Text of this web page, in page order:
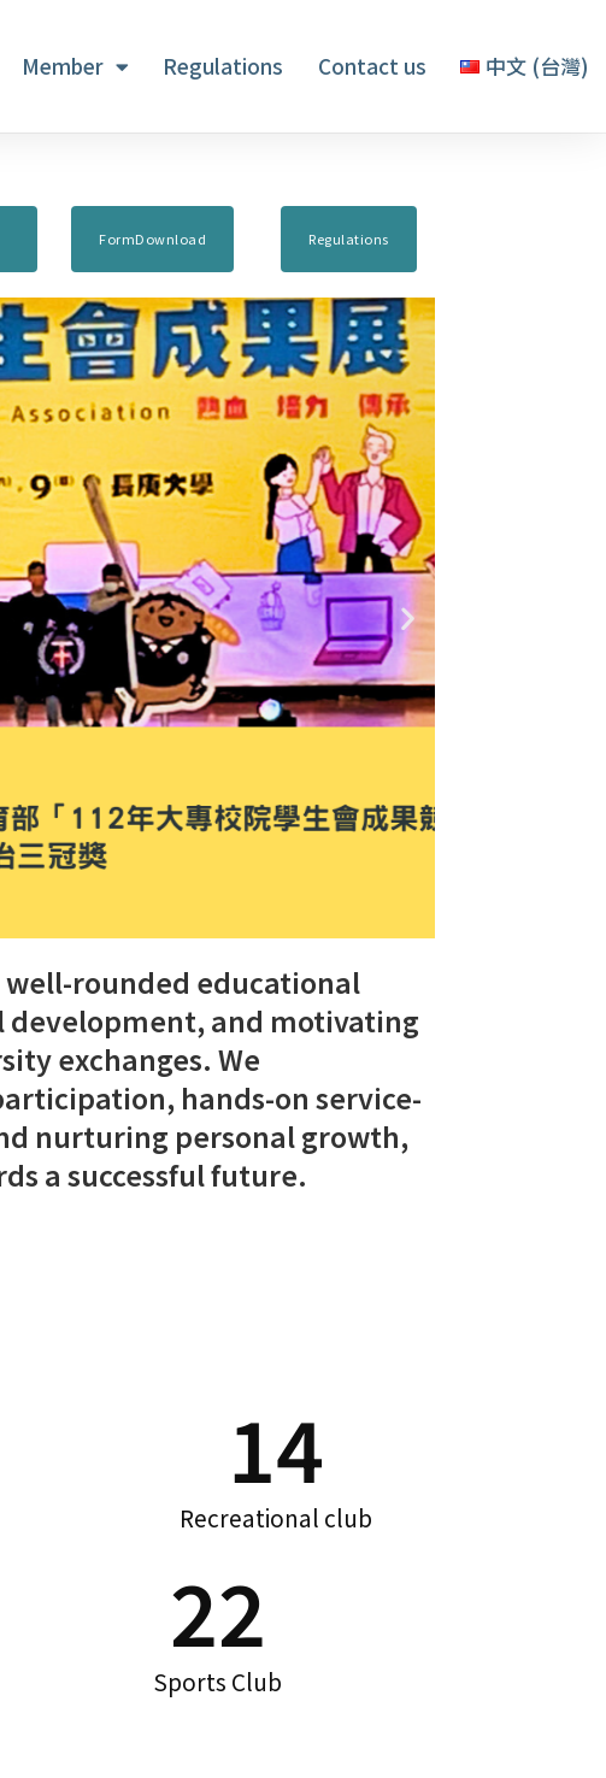
Member Regulations Contact us 中文 (台灣)
FormDownload Regulations
rounded educational
development, and motivating
exchanges. We
hands-on service-
nurturing personal growth,
a successful future.
Recreational club
14
Sports Club
22